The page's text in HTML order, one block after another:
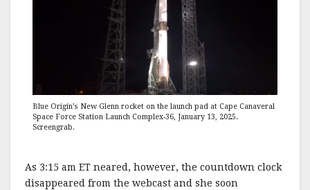
Blue Origin’s New Glenn rocket on the launch pad at Cape Canaveral
Space Force Station Launch Complex-36, January 13, 2025.
Screengrab.
As 3:15 am ET neared, however, the countdown clock
disappeared from the webcast and she soon